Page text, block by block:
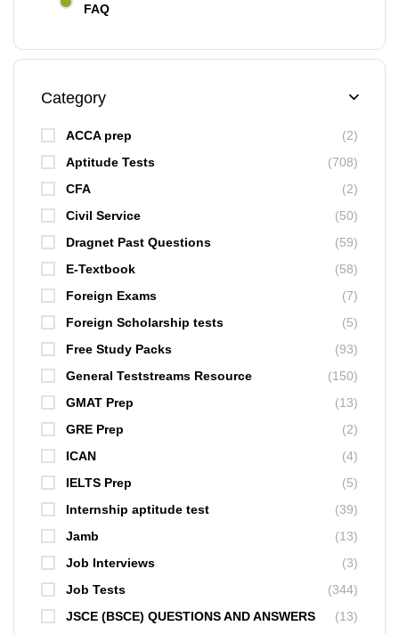
FAQ
Category
ACCA prep
(2)
Aptitude Tests
(708)
CFA
(2)
Civil Service
(50)
Dragnet Past Questions
(59)
E-Textbook
(58)
Foreign Exams
(7)
Foreign Scholarship tests
(5)
Free Study Packs
(93)
General Teststreams Resource
(150)
GMAT Prep
(13)
GRE Prep
(2)
ICAN
(4)
IELTS Prep
(5)
Internship aptitude test
(39)
Jamb
(13)
Job Interviews
(3)
Job Tests
(344)
JSCE (BSCE) QUESTIONS AND ANSWERS
(13)